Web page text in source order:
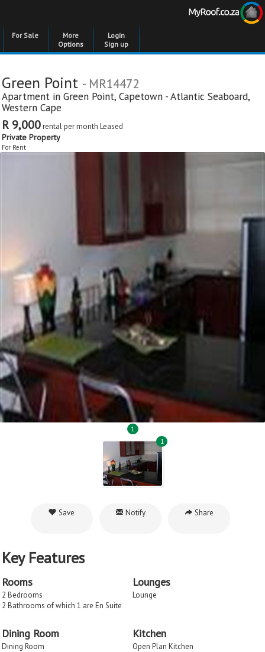
For Sale
More
Options
Login
Sign up
Green Point - MR14472
Apartment in Green Point, Capetown - Atlantic Seaboard,
Western Cape
R 9,000rental per month Leased
Private Property
For Rent
1
1
Save Notify Share
Key Features
Rooms
2 Bedrooms
2 Bathrooms of which 1 are En Suite
Lounges
Lounge
Dining Room
Dining Room
Kitchen
Open Plan Kitchen